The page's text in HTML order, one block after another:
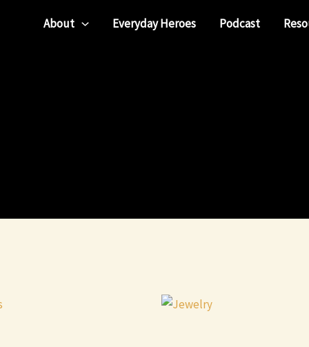
About Everyday Heroes Podcast